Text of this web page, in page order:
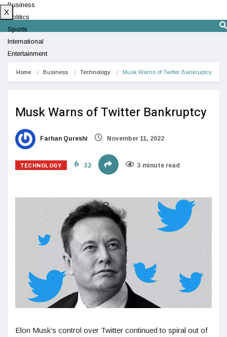
Business
Politics
Sports
International
Entertainment
X
Home Business Technology Musk Warns of Twitter Bankruptcy
Musk Warns of Twitter Bankruptcy
Farhan Qureshi November 11, 2022
TECHNOLOGY 32 3 minute read
Elon Musk’s control over Twitter continued to spiral out of